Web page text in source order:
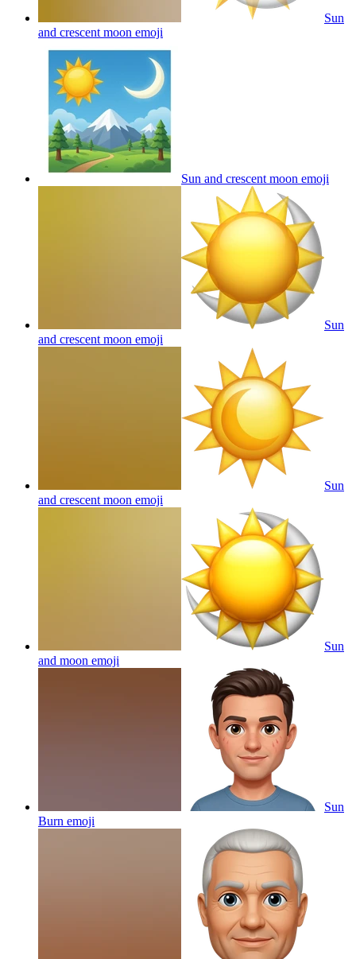
Sun
and crescent moon emoji
Sun and crescent moon emoji
Sun
and crescent moon emoji
Sun
and crescent moon emoji
Sun
and moon emoji
Sun
Burn emoji